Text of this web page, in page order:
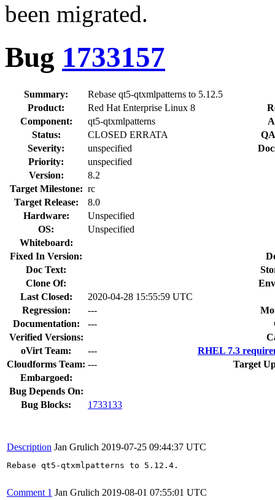
been migrated.
Bug 1733157
Summary:
Rebase qt5-qtxmlpatterns to 5.12.5
Product:
Red Hat Enterprise Linux 8
Component:
qt5-qtxmlpatterns
Status:
CLOSED ERRATA
Severity:
unspecified
Priority:
unspecified
Version:
8.2
Target Milestone: rc
Target Release:
8.0
Hardware:
Unspecified
OS:
Unspecified
Whiteboard:
Fixed In Version:
Doc Text:
Clone Of:
Last Closed:
2020-04-28 15:55:59 UTC
Regression:
---
Documentation:
---
Verified Versions:
oVirt Team:
---
RHEL 7.3
Cloudforms Team: ---
Target
Embargoed:
Bug Depends On:
Bug Blocks:
1733133
Description Jan Grulich 2019-07-25 09:44:37 UTC
Rebase qt5-qtxmlpatterns to 5.12.4.
Comment 1 Jan Grulich 2019-08-01 07:55:01 UTC